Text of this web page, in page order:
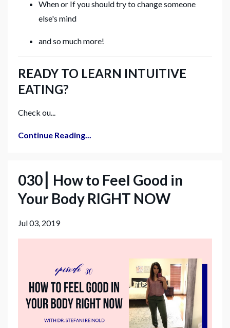
When or If you should try to change someone
else's mind
and so much more!
READY TO LEARN INTUITIVE
EATING?
Check ou...
Continue Reading...
030⎮ How to Feel Good in
Your Body RIGHT NOW
Jul 03, 2019